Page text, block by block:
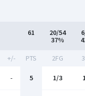
61
20/54
37%
+/- PTS 2FG
- 5 1/3